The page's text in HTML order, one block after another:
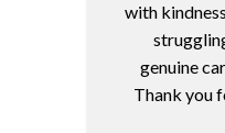
with
genuine
Thank you